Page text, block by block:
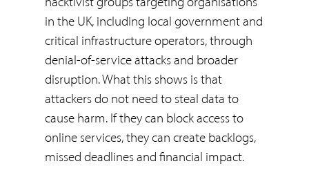
in the UK, including local government and
critical infrastructure operators, through
denial-of-service attacks and broader
disruption. What this shows is that
attackers do not need to steal data to
cause harm. If they can block access to
online services, they can create backlogs,
missed deadlines and financial impact.